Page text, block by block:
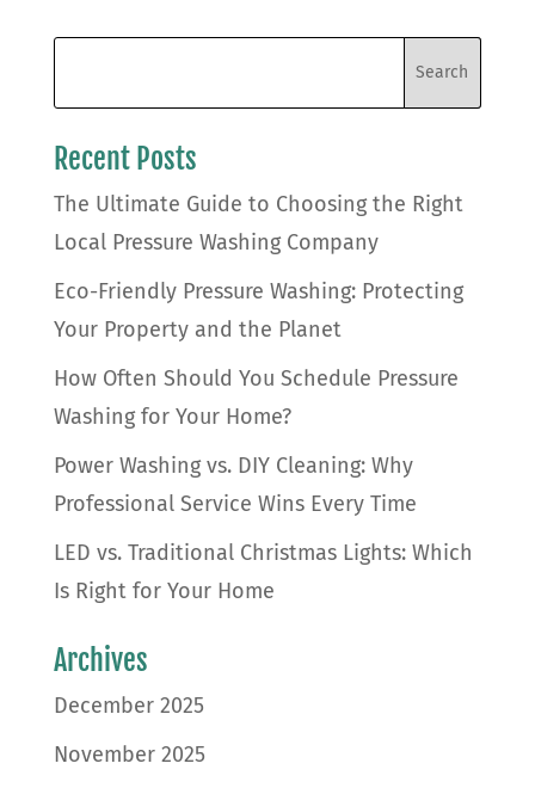
Recent Posts
The Ultimate Guide to Choosing the Right
Local Pressure Washing Company
Eco-Friendly Pressure Washing: Protecting
Your Property and the Planet
How Often Should You Schedule Pressure
Washing for Your Home?
Power Washing vs. DIY Cleaning: Why
Professional Service Wins Every Time
LED vs. Traditional Christmas Lights: Which
Is Right for Your Home
Archives
December 2025
November 2025